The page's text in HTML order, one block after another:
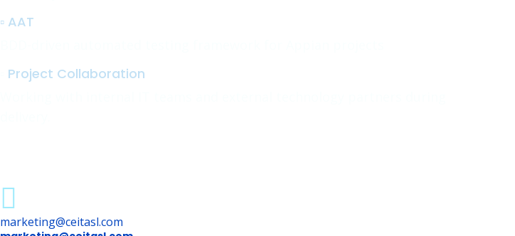
▫️ AAT
Project Collaboration
marketing@ceitasl.com